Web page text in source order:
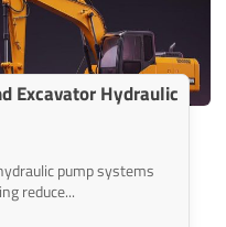
Excavator Hydraulic
pump systems
reduce...